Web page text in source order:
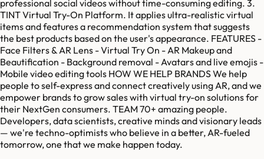
professional social videos without time-consuming editing. 3.
TINT Virtual Try-On Platform. It applies ultra-realistic virtual
items and features a recommendation system that suggests
the best products based on the user's appearance. FEATURES -
Face Filters & AR Lens - Virtual Try On - AR Makeup and
Beautification - Background removal - Avatars and live emojis -
Mobile video editing tools HOW WE HELP BRANDS We help
people to self-express and connect creatively using AR, and we
empower brands to grow sales with virtual try-on solutions for
their NextGen consumers. TEAM 70+ amazing people.
Developers, data scientists, creative minds and visionary leads
— we're techno-optimists who believe in a better, AR-fueled
tomorrow, one that we make happen today.